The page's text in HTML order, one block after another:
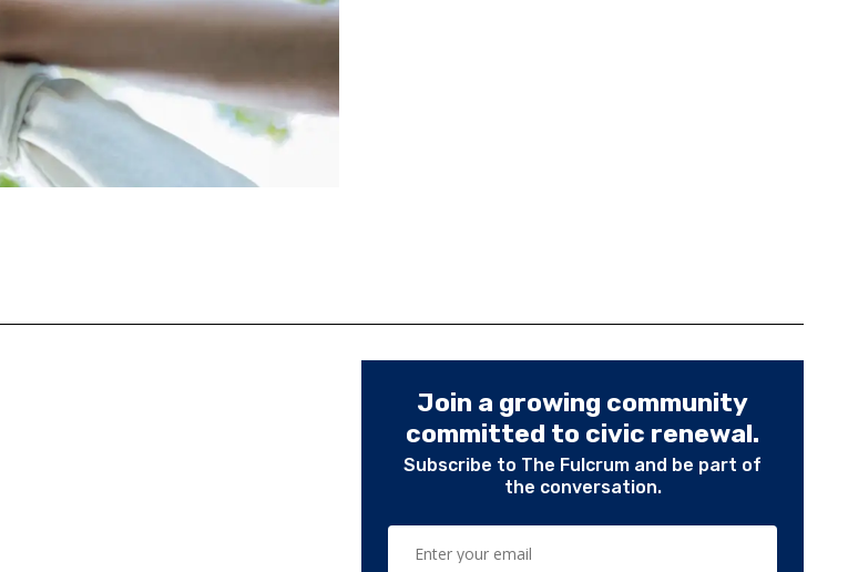
Join a growing community
committed to civic renewal.
Subscribe to The Fulcrum and be part of
the conversation.